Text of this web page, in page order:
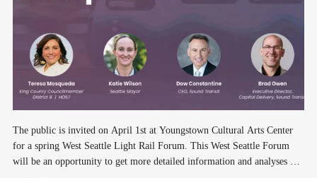
The public is invited on April 1st at Youngstown Cultural Arts Center
for a spring West Seattle Light Rail Forum. This West Seattle Forum
will be an opportunity to get more detailed information and analyses on